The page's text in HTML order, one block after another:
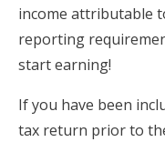
income attributable
reporting
start earning!
If you have been
tax return prior to